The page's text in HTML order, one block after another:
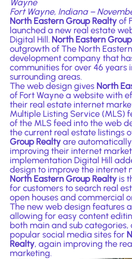
Wayne
Fort Wayne, Indiana –
North Eastern Group Realtyof
launched a new real estate
Digital Hill. North Eastern
outgrowth of The North
development company that
communities for over 46 years
surrounding areas.
The web design gives North
of Fort Wayne a website with
their real estate internet
Multiple Listing Service (MLS)
of the MLS feed into the web
the current real estate listings
Group Realtyare
improving their internet
implementation Digital Hill
design to improve the internet
North Eastern Group Realty is
for customers to search real
open houses and commercial
The new web design features
allowing for easy content
both main and sub categories,
popular social media sites for
Realty, again improving the
marketing.